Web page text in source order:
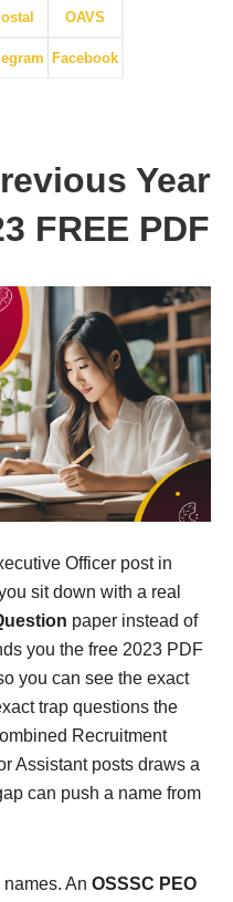
OAVS
Facebook
Year
FREE PDF
Officer post in
sit down with a real
paper instead of
you the free 2023 PDF
you can see the exact
trap questions the
Recruitment
Assistant posts draws a
can push a name from
An OSSSC PEO